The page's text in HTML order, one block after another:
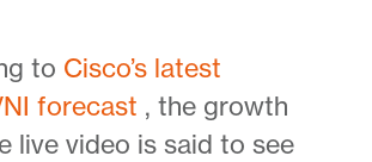
to Cisco’s latest
forecast , the growth
live video is said to see